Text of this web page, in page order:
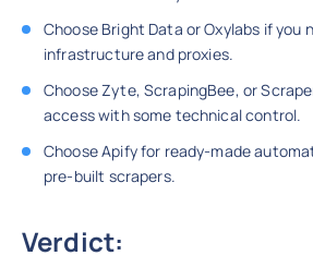
Choose Bright Data or Oxylabs if you
infrastructure and proxies.
Choose Zyte, ScrapingBee, or
access with some technical control.
Choose Apify for ready-made
pre-built scrapers.
Verdict: